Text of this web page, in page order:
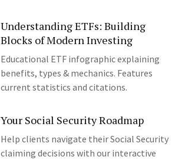
Understanding ETFs: Building
Blocks of Modern Investing
Educational ETF infographic explaining
benefits, types & mechanics. Features
current statistics and citations.
Your Social Security Roadmap
Help clients navigate their Social Security
claiming decisions with our interactive